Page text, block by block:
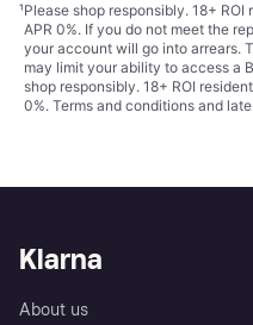
¹Please shop responsibly. 18+
APR 0%. If you do not meet the
your account will go into arrears.
may limit your ability to access a
shop responsibly. 18+ ROI
0%. Terms and conditions and
Klarna
About us